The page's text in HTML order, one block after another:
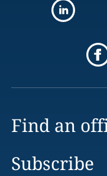
Find an
Subscribe